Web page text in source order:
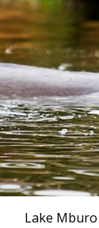
Lake